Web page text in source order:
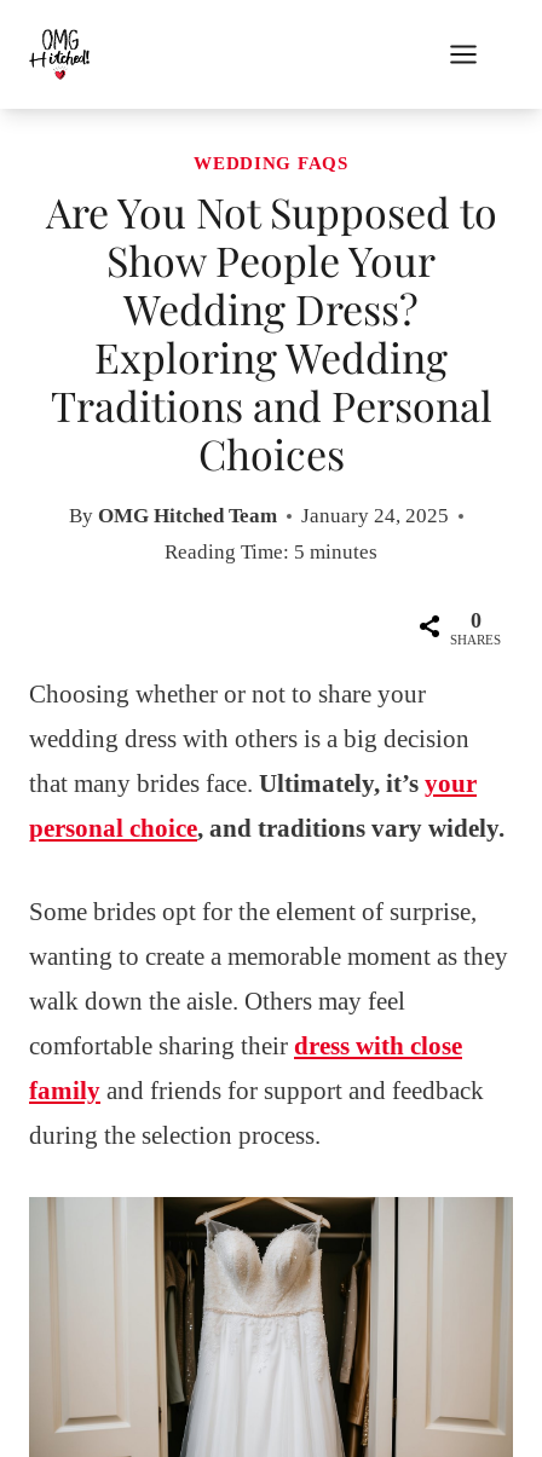
content
WEDDING FAQS
Are You Not Supposed to
Show People Your
Wedding Dress?
Exploring Wedding
Traditions and Personal
Choices
By OMG Hitched Team
January 24, 2025
Reading Time: 5 minutes
0
SHARES
Choosing whether or not to share your
wedding dress with others is a big decision
that many brides face. Ultimately, it’s your
personal choice, and traditions vary widely.
Some brides opt for the element of surprise,
wanting to create a memorable moment as they
walk down the aisle. Others may feel
comfortable sharing their dress with close
family and friends for support and feedback
during the selection process.